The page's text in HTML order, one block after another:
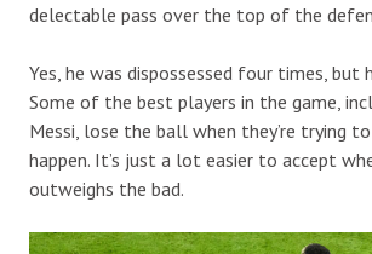
delectable pass over the top of the
Yes, he was dispossessed four times, but
Some of the best players in the game,
Messi, lose the ball when they’re trying
happen. It’s just a lot easier to accept
outweighs the bad.